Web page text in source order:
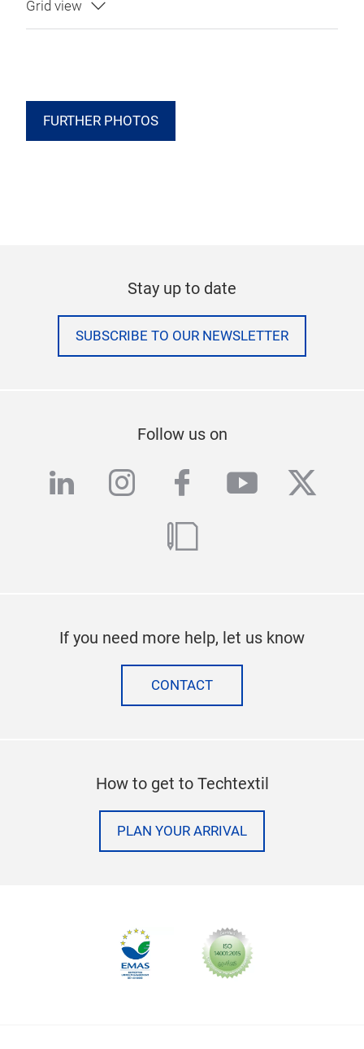
FURTHER PHOTOS
Stay up to date
SUBSCRIBE TO OUR NEWSLETTER
Follow us on
linkedininstagram
facebook
youtube
blog
If you need more help, let us know
CONTACT
How to get to Techtextil
PLAN YOUR ARRIVAL